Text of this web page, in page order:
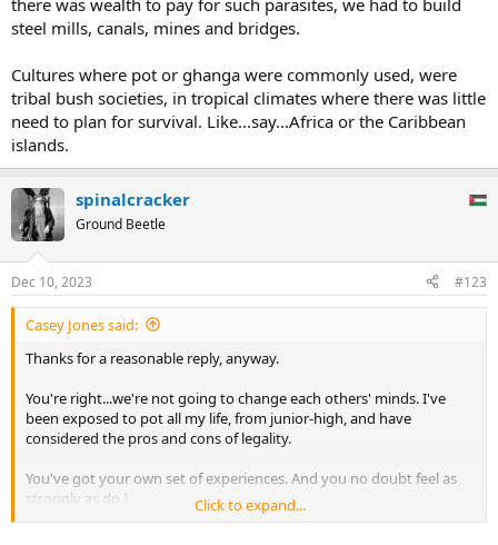
there was wealth to pay for such parasites, we had to build
steel mills, canals, mines and bridges.
Cultures where pot or ghanga were commonly used, were
tribal bush societies, in tropical climates where there was little
need to plan for survival. Like...say...Africa or the Caribbean
islands.
spinalcracker
Ground Beetle
Dec 10, 2023 #123
Casey Jones said:
Thanks for a reasonable reply, anyway.
You're right...we're not going to change each others' minds. I've
been exposed to pot all my life, from junior-high, and have
considered the pros and cons of legality.
You've got your own set of experiences. And you no doubt feel as
strongly as do I.
Click to expand...